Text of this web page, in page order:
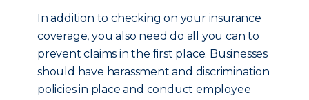
In addition to checking on your insurance
coverage, you also need do all you can to
prevent claims in the first place. Businesses
should have harassment and discrimination
policies in place and conduct employee